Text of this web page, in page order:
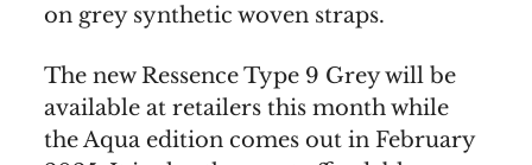
on grey synthetic woven straps.
The new Ressence Type 9 Grey will be
available at retailers this month while
the Aqua edition comes out in February